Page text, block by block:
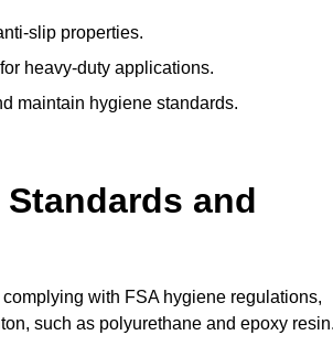
slip properties.
heavy-duty applications.
maintain hygiene standards.
and
with FSA hygiene regulations,
such as polyurethane and epoxy